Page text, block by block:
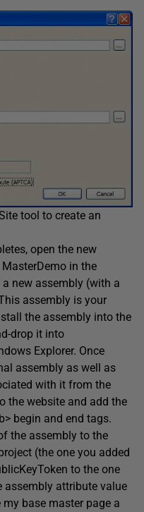
tool to create an
open the new
in the
new assembly (with a
assembly is your
the assembly into the
drop it into
Explorer. Once
assembly as well as
with it from the
the website and add the
begin and end tags.
the assembly to the
(the one you added
to the one
assembly attribute value
my base master page a